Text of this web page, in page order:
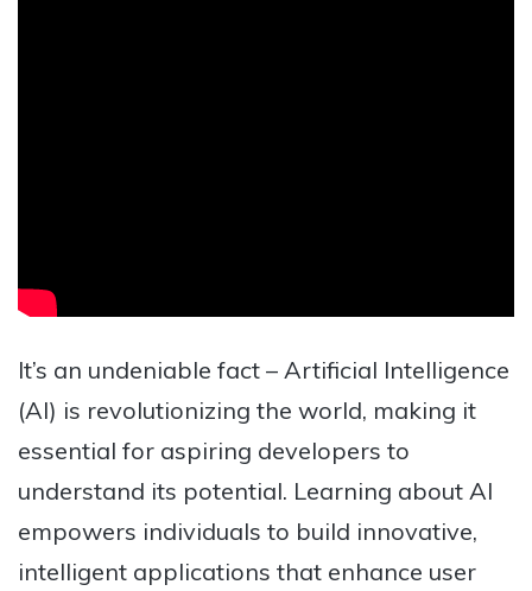
It’s an undeniable fact – Artificial Intelligence
(AI) is revolutionizing the world, making it
essential for aspiring developers to
understand its potential. Learning about AI
empowers individuals to build innovative,
intelligent applications that enhance user